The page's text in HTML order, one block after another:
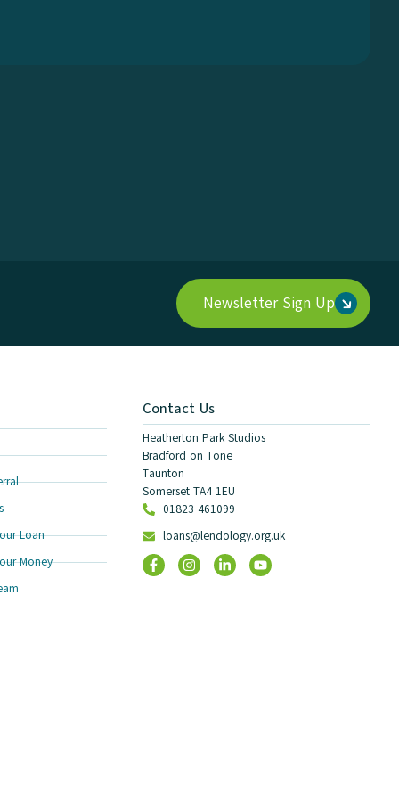
Newsletter Sign Up
Loan
Money
Contact Us
Heatherton Park Studios
Bradford on Tone
Taunton
Somerset TA4 1EU
01823 461099
loans@lendology.org.uk